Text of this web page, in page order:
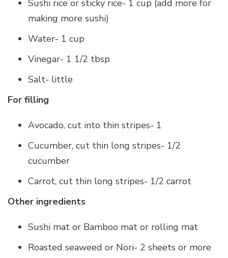
Sushi rice or sticky rice- 1 cup (add more for
making more sushi)
Water- 1 cup
Vinegar- 1 1/2 tbsp
Salt- little
For filling
Avocado, cut into thin stripes- 1
Cucumber, cut thin long stripes- 1/2
cucumber
Carrot, cut thin long stripes- 1/2 carrot
Other ingredients
Sushi mat or Bamboo mat or rolling mat
Roasted seaweed or Nori- 2 sheets or more